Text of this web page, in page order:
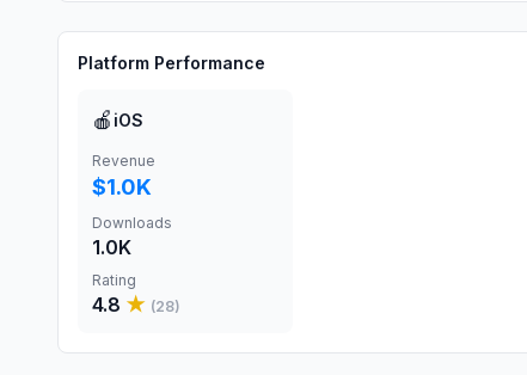
Platform Performance
🍎 iOS
Revenue
$1.0K
Downloads
1.0K
Rating
4.8 ★ (28)